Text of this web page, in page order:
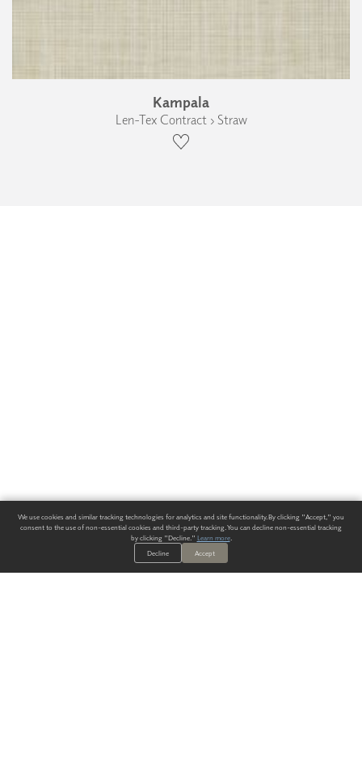
Kampala
Len-Tex Contract › Straw
We use cookies and similar tracking technologies for analytics and site functionality. By clicking "Accept," you
consent to the use of non-essential cookies and third-party tracking. You can decline non-essential tracking
by clicking "Decline." Learn more.
Decline
Accept